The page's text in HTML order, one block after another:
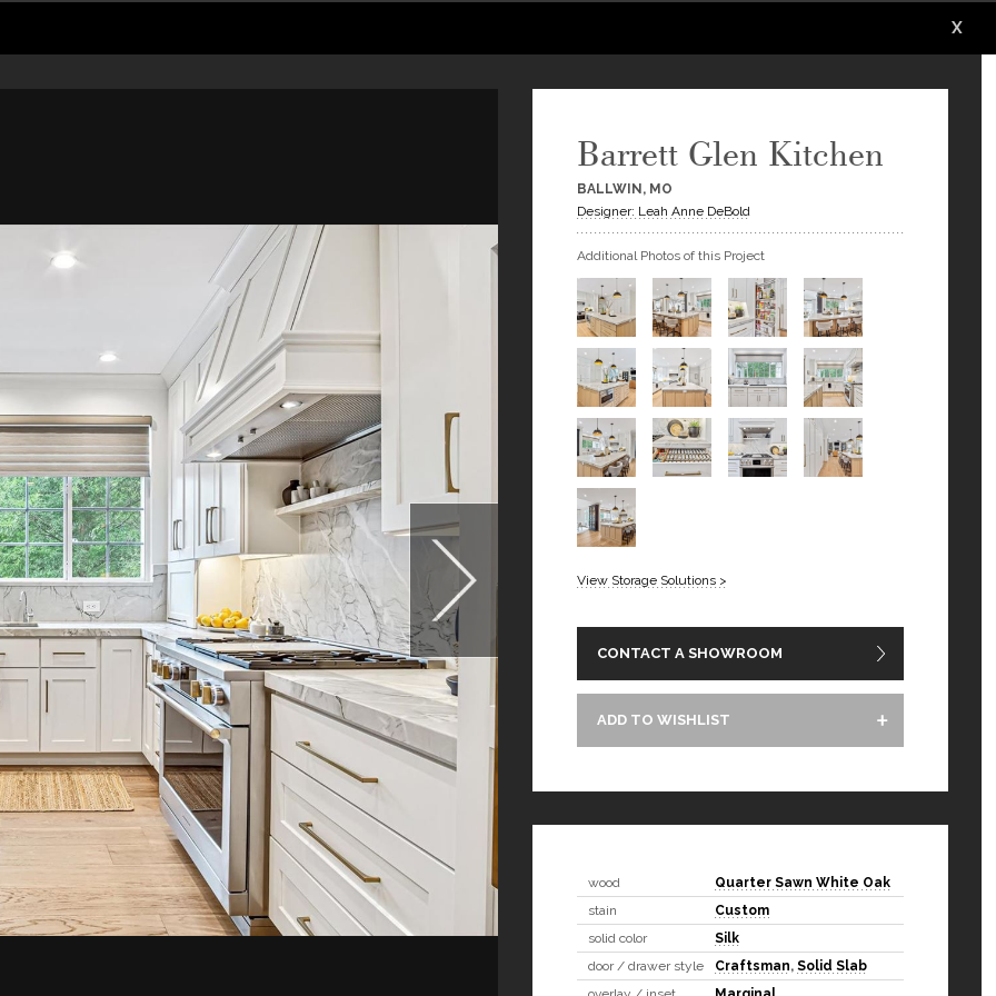
X
Barrett Glen Kitchen
BALLWIN, MO
Designer: Leah Anne DeBold
Additional Photos of this Project
View Storage Solutions >
CONTACT A SHOWROOM
ADD TO WISHLIST
wood
Quarter Sawn White Oak
stain
Custom
solid color
Silk
door / drawer style
Craftsman, Solid Slab
X
X
X
X
X